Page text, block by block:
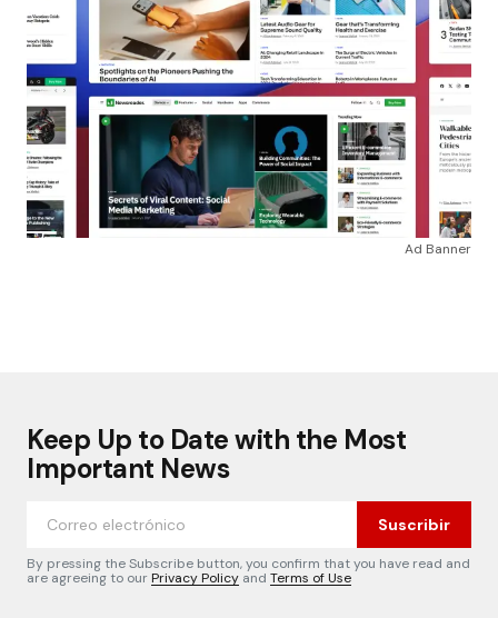
Ad Banner
Keep Up to Date with the Most
Important News
Suscribir
By pressing the Subscribe button, you confirm that you have read and
are agreeing to ourPrivacy Policy and Terms of Use